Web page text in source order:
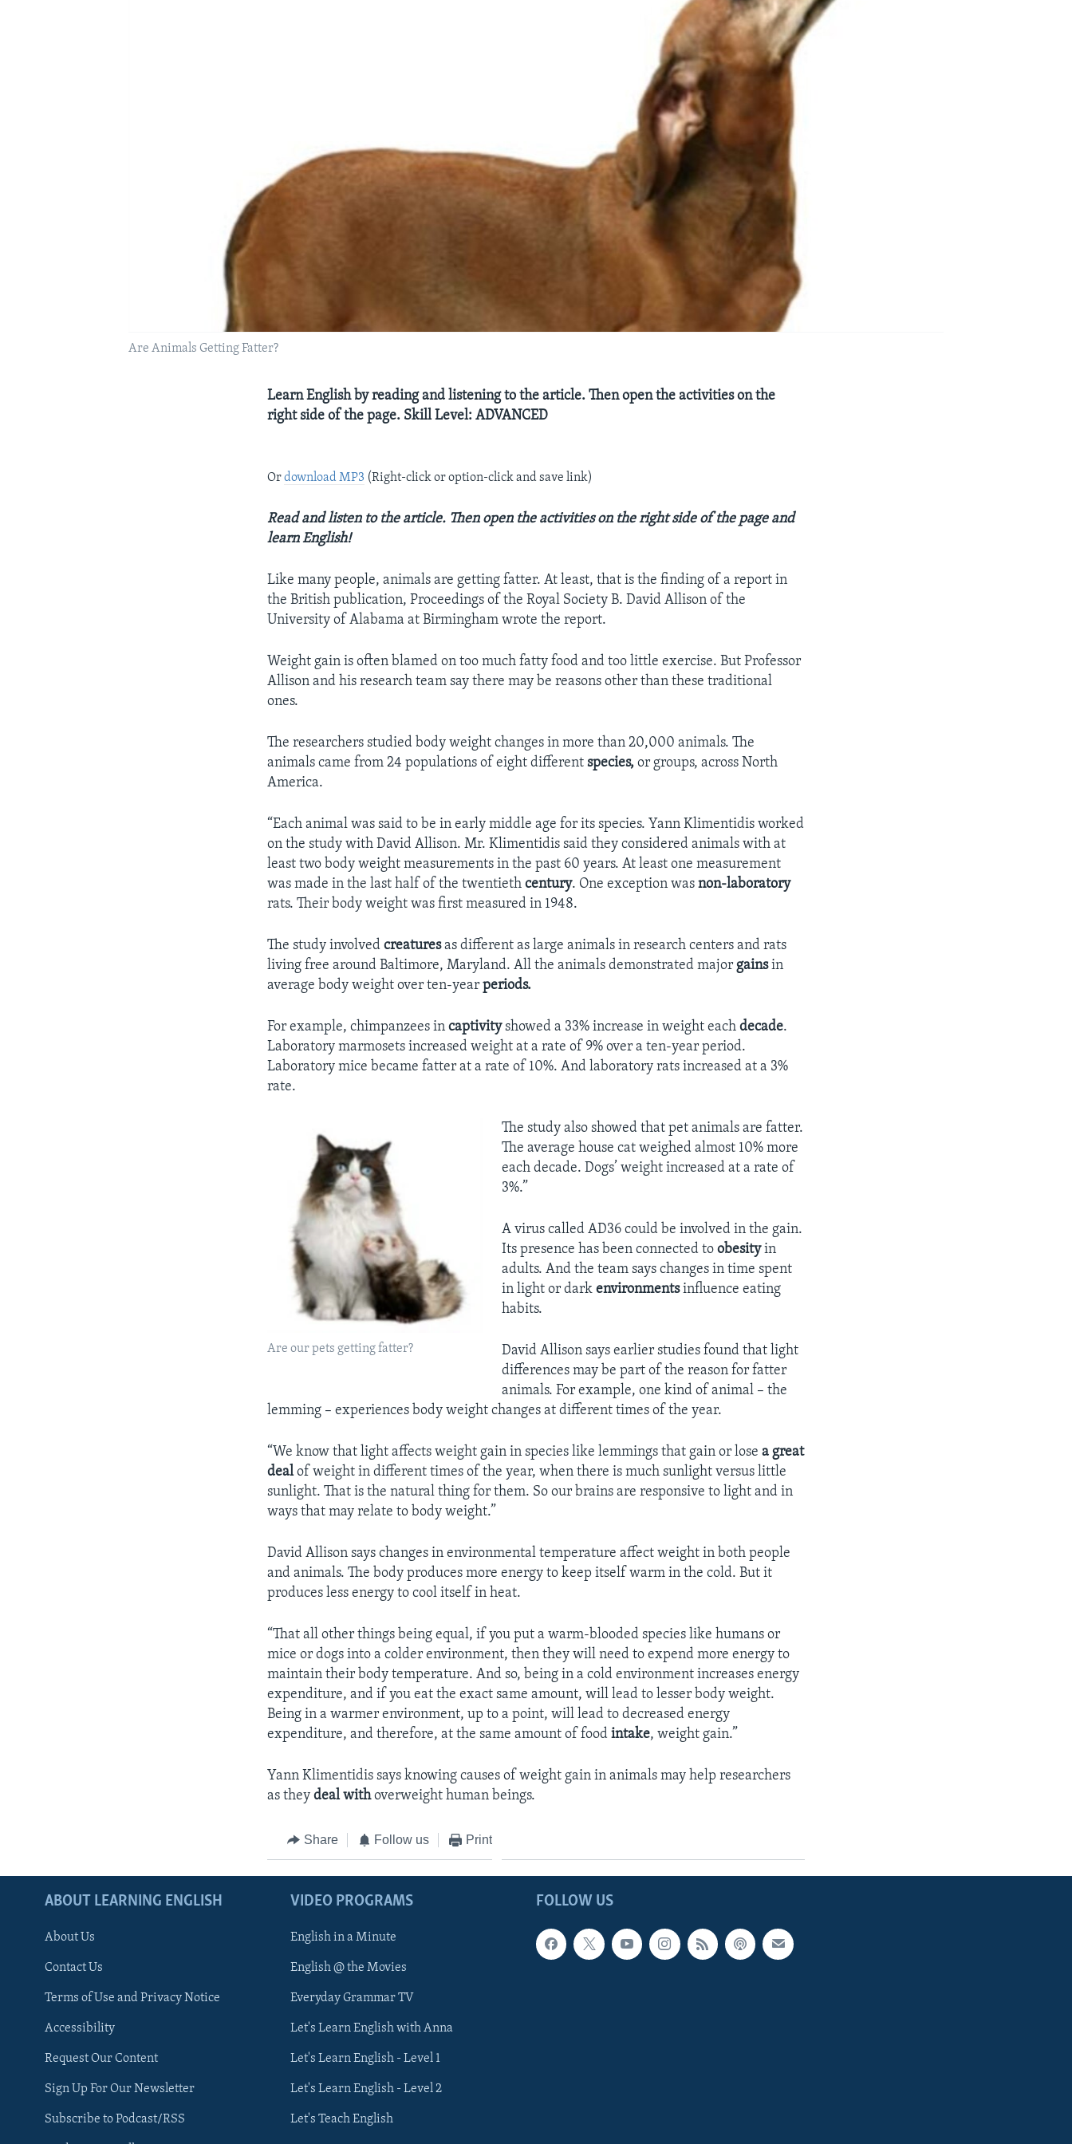
Are Animals Getting Fatter?
Learn English by reading and listening to the article. Then open the activities on the
right side of the page. Skill Level: ADVANCED
Ordownload MP3 (Right-click or option-click and save link)
Read and listen to the article. Then open the activities on the right side of the page and
learn English!
Like many people, animals are getting fatter. At least, that is the finding of a report in
the British publication, Proceedings of the Royal Society B. David Allison of the
University of Alabama at Birmingham wrote the report.
Weight gain is often blamed on too much fatty food and too little exercise. But Professor
Allison and his research team say there may be reasons other than these traditional
ones.
The researchers studied body weight changes in more than 20,000 animals. The
animals came from 24 populations of eight differentspecies,or groups, across North
America.
“Each animal was said to be in early middle age for its species. Yann Klimentidis worked
on the study with David Allison. Mr. Klimentidis said they considered animals with at
least two body weight measurements in the past 60 years. At least one measurement
was made in the last half of the twentiethcentury. One exception wasnon-laboratory
rats. Their body weight was first measured in 1948.
The study involvedcreaturesas different as large animals in research centers and rats
living free around Baltimore, Maryland. All the animals demonstrated majorgainsin
average body weight over ten-yearperiods.
For example, chimpanzees incaptivityshowed a 33% increase in weight eachdecade.
Laboratory marmosets increased weight at a rate of 9% over a ten-year period.
Laboratory mice became fatter at a rate of 10%. And laboratory rats increased at a 3%
rate.
Are our pets getting fatter?
The study also showed that pet animals are fatter.
The average house cat weighed almost 10% more
each decade. Dogs’ weight increased at a rate of
3%.”
A virus called AD36 could be involved in the gain.
Its presence has been connected to obesityin
adults. And the team says changes in time spent
in light or dark environmentsinfluence eating
habits.
David Allison says earlier studies found that light
differences may be part of the reason for fatter
animals. For example, one kind of animal – the
lemming – experiences body weight changes at different times of the year.
“We know that light affects weight gain in species like lemmings that gain or losea great
dealof weight in different times of the year, when there is much sunlight versus little
sunlight. That is the natural thing for them. So our brains are responsive to light and in
ways that may relate to body weight.”
David Allison says changes in environmental temperature affect weight in both people
and animals. The body produces more energy to keep itself warm in the cold. But it
produces less energy to cool itself in heat.
“That all other things being equal, if you put a warm-blooded species like humans or
mice or dogs into a colder environment, then they will need to expend more energy to
maintain their body temperature. And so, being in a cold environment increases energy
expenditure, and if you eat the exact same amount, will lead to lesser body weight.
Being in a warmer environment, up to a point, will lead to decreased energy
expenditure, and therefore, at the same amount of foodintake, weight gain.”
Yann Klimentidis says knowing causes of weight gain in animals may help researchers
as theydeal withoverweight human beings.
Share Follow us Print
FOLLOW US
ABOUT LEARNING ENGLISH
About Us
Contact Us
Terms of Use and Privacy Notice
Accessibility
Request Our Content
Sign Up For Our Newsletter
Subscribe to Podcast/RSS
VIDEO PROGRAMS
English in a Minute
English @ the Movies
Everyday Grammar TV
Let's Learn English with Anna
Let's Learn English - Level 1
Let's Learn English - Level 2
Let's Teach English